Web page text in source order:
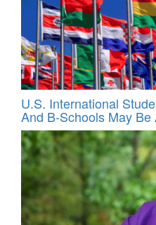
U.S. International
And B-Schools May